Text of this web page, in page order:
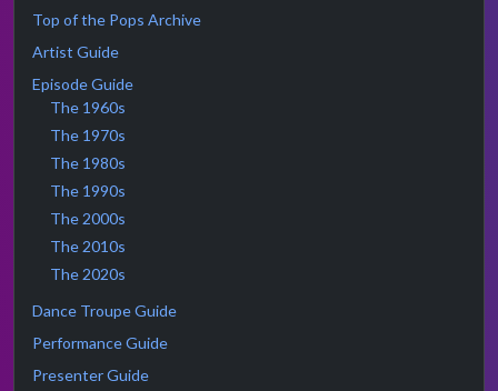
Top of the Pops Archive
Artist Guide
Episode Guide
The 1960s
The 1970s
The 1980s
The 1990s
The 2000s
The 2010s
The 2020s
Dance Troupe Guide
Performance Guide
Presenter Guide